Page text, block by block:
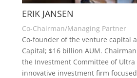
ERIK JANSEN
Co-Chairman/Managing Partner
Co-founder of the venture capital
Capital; $16 billion AUM.
the Investment Committee of Ultra
innovative investment firm